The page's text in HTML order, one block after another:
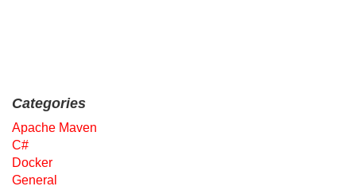
Categories
Apache Maven
C#
Docker
General